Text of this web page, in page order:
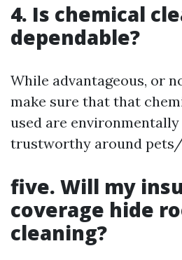
4. Is chemical
dependable?
While advantageous, or
make sure that that
used are
trustworthy around
five. Will my
coverage hide
cleaning?